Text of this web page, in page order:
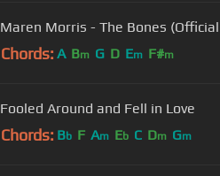
Maren Morris - The Bones
Chords: A Bm G D Em F#m
Fooled Around and Fell in Love
Chords: Bb F Am Eb C Dm Gm